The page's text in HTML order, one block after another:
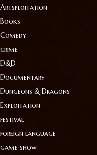
Artsploitation
Books
Comedy
crime
D&D
Documentary
Dungeons & Dragons
Exploitation
festival
foreign language
game show